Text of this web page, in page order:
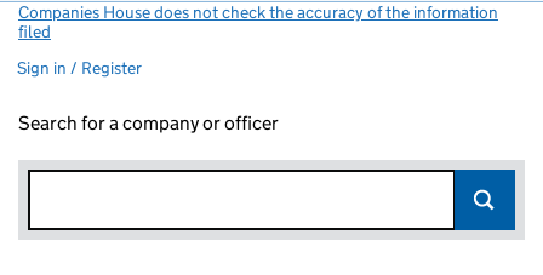
Companies House does not check the accuracy of the information
filed
Sign in / Register
Search for a company or officer